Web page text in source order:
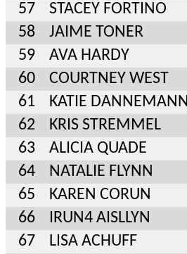
57
STACEY FORTINO
58
JAIME TONER
59
AVA HARDY
60
COURTNEY WEST
61
KATIE DANNEMANN
62
KRIS STREMMEL
63
ALICIA QUADE
64
NATALIE FLYNN
65
KAREN CORUN
66
IRUN4 AISLLYN
67
LISA ACHUFF